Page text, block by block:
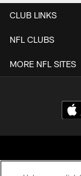
CLUB LINKS
NFL CLUBS
MORE NFL SITES